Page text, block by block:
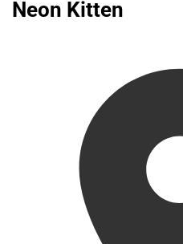
Neon Kitten